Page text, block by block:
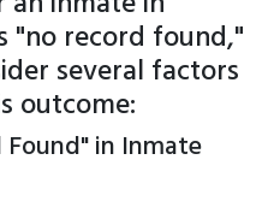
"no record found,"
several factors
outcome:
Found" in Inmate